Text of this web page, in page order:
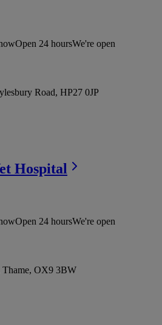
Open 24 hoursWe're open
Road, HP27 0JP
Hospital
Open 24 hoursWe're open
Thame, OX9 3BW